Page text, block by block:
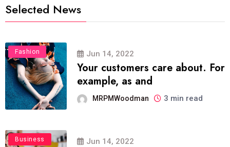
Selected News
Fashion Jun 14, 2022
Your customers care about. For
example, as and
MRPMWoodman 3 min read
Business Jun 14, 2022